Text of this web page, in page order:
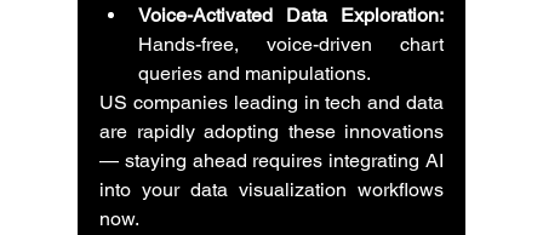
Voice-Activated Data Exploration:
Hands-free, voice-driven chart
queries and manipulations.
US companies leading in tech and data
are rapidly adopting these innovations
— staying ahead requires integrating AI
into your data visualization workflows
now.